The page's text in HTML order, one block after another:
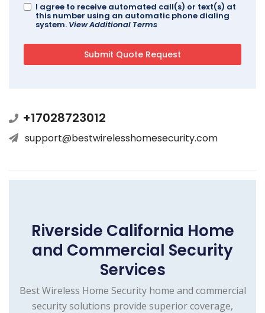
I agree to receive automated call(s) or text(s) at
this number using an automatic phone dialing
system. View Additional Terms
+17028723012
support@bestwirelesshomesecurity.com
Riverside California Home
and Commercial Security
Services
Best Wireless Home Security home and commercial
security solutions provide superior coverage,